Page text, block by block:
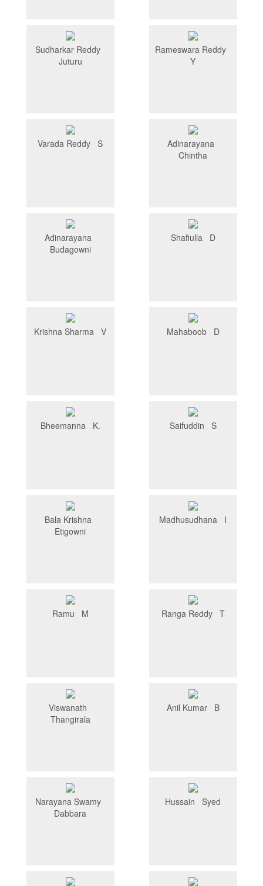
Sudharkar Reddy
Juturu
Rameswara Reddy
Y
Varada Reddy S
Adinarayana
Chintha
Adinarayana
Budagowni
Shafiulla D
Krishna Sharma V Mahaboob D
Bheemanna K. Saifuddin S
Bala Krishna
Etigowni
Madhusudhana I
Ramu M Ranga Reddy T
Viswanath
Thangirala
Anil Kumar B
Narayana Swamy
Dabbara
Hussain Syed